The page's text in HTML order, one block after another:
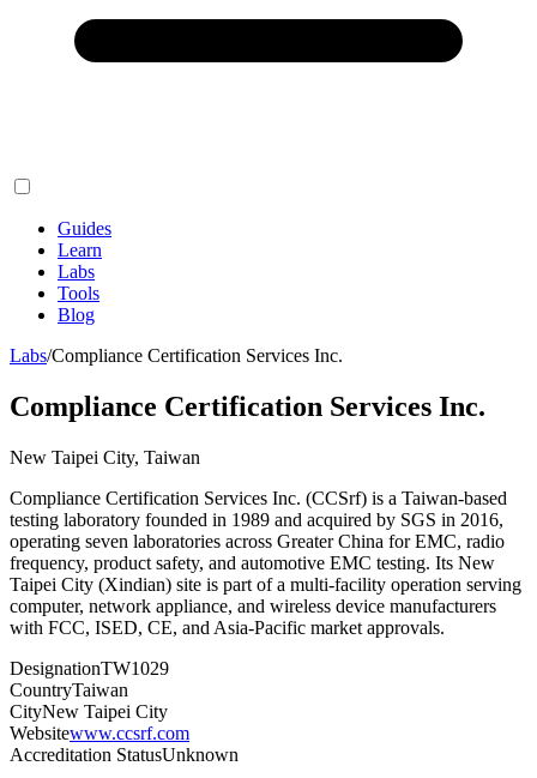
Guides
Learn
Labs
Tools
Blog
Labs/Compliance Certification Services Inc.
Compliance Certification Services Inc.
New Taipei City, Taiwan
Compliance Certification Services Inc. (CCSrf) is a Taiwan-based
testing laboratory founded in 1989 and acquired by SGS in 2016,
operating seven laboratories across Greater China for EMC, radio
frequency, product safety, and automotive EMC testing. Its New
Taipei City (Xindian) site is part of a multi-facility operation serving
computer, network appliance, and wireless device manufacturers
with FCC, ISED, CE, and Asia-Pacific market approvals.
DesignationTW1029
CountryTaiwan
CityNew Taipei City
Websitewww.ccsrf.com
Accreditation StatusUnknown